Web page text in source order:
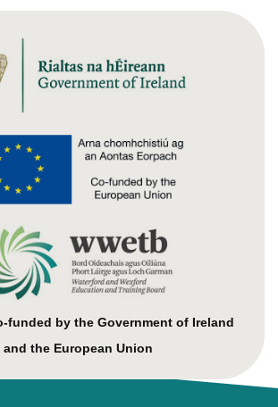
funded by the Government of Ireland
and the European Union